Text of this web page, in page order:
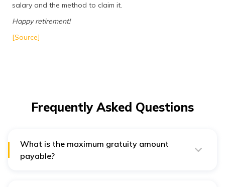
salary and the method to claim it.
Happy retirement!
[Source]
Frequently Asked Questions
What is the maximum gratuity amount
payable?